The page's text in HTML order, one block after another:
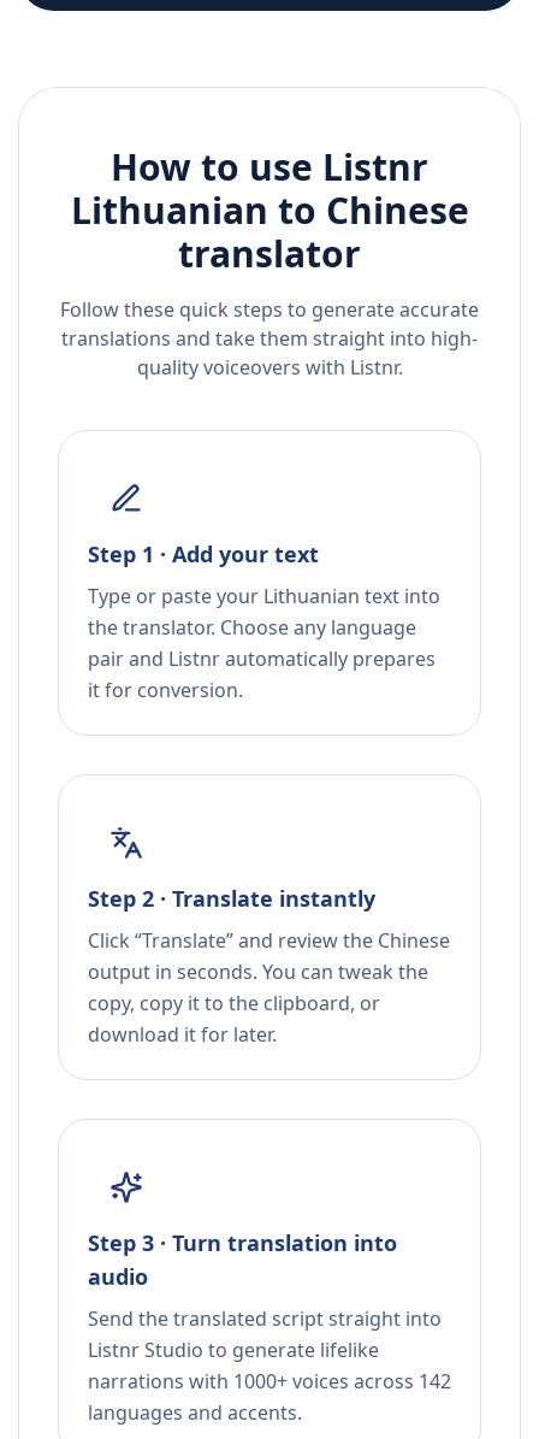
How to use Listnr
Lithuanian to Chinese
translator
Follow these quick steps to generate accurate
translations and take them straight into high-
quality voiceovers with Listnr.
Step 1 · Add your text
Type or paste your Lithuanian text into
the translator. Choose any language
pair and Listnr automatically prepares
it for conversion.
Step 2 · Translate instantly
Click “Translate” and review the Chinese
output in seconds. You can tweak the
copy, copy it to the clipboard, or
download it for later.
Step 3 · Turn translation into
audio
Send the translated script straight into
Listnr Studio to generate lifelike
narrations with 1000+ voices across 142
languages and accents.